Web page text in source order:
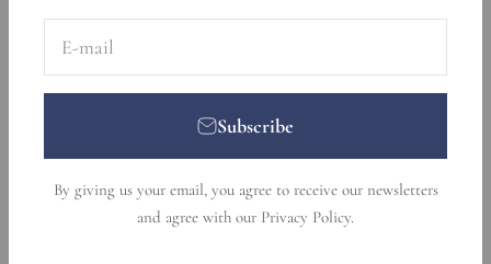
E-mail
Subscribe
By giving us your email, you agree to receive our newsletters
and agree with our Privacy Policy.
© 2026, Nikka Place. Designed and developed by
Ecommerce